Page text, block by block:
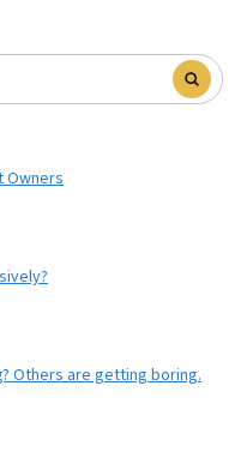
Owners
Others are getting boring.